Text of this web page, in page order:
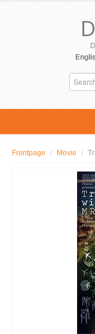
Frontpage / Movie /